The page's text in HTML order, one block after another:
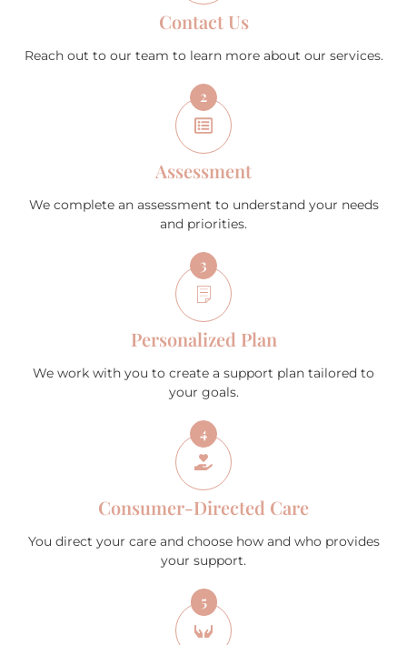
Contact Us
Reach out to our team to learn more about our services.
2
Assessment
We complete an assessment to understand your needs
and priorities.
3
Personalized Plan
We work with you to create a support plan tailored to
your goals.
4
Consumer-Directed Care
You direct your care and choose how and who provides
your support.
5